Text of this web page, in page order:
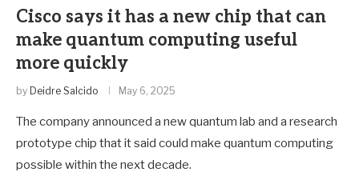
Cisco says it has a new chip that can
make quantum computing useful
more quickly
by Deidre Salcido May 6, 2025
The company announced a new quantum lab and a research
prototype chip that it said could make quantum computing
possible within the next decade.